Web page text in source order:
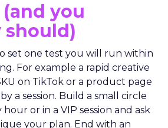
(and you
should)
set one test you will run within
For example a rapid creative
on TikTok or a product page
a session. Build a small circle
or in a VIP session and ask
your plan. End with an